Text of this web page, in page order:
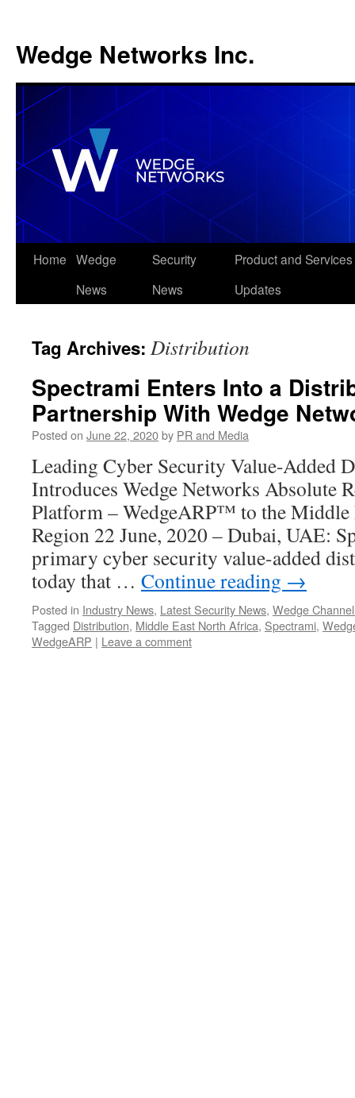
Wedge Networks Inc.
Skip
Home Wedge
News
Security
News
Product and Services
Updates
Tag Archives: Distribution
Spectrami Enters Into a
Partnership With Wedge
Posted on June 22, 2020by PR and Media
Leading Cyber Security Value-Added
Introduces Wedge Networks Absolute
Platform – WedgeARP™ to the Middle
Region 22 June, 2020 – Dubai, UAE:
primary cyber security value-added
today that … Continue reading →
Posted in Industry News, Latest Security News, Wedge
Tagged Distribution, Middle East North Africa, Spectrami,
WedgeARP | Leave a comment